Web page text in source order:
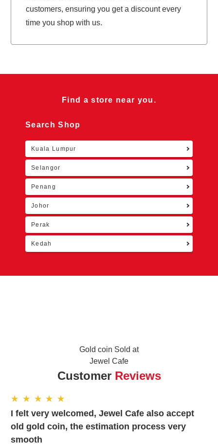
customers, ensuring you get a discount every
time you shop with us.
Find a store near you.
Search Shop
Kuala Lumpur
Selangor
Penang
Johor
Perak
Kedah
Gold coin Sold at
Jewel Cafe
Customer Reviews
I felt very welcomed, Jewel Cafe also accept
old gold coin, the estimation process very
smooth